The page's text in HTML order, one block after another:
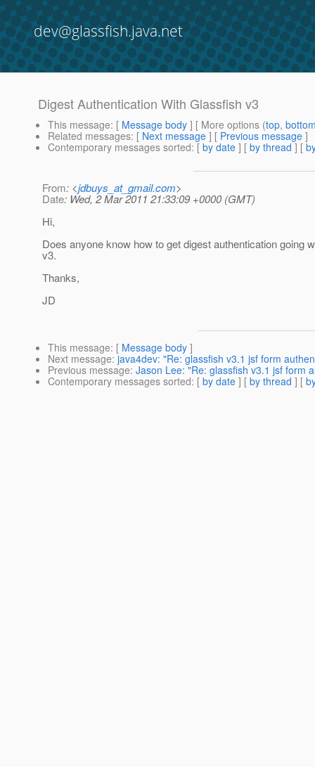
dev@glassfish.java.net
Digest Authentication With Glassfish v3
This message: [ Message body ] [ More options (top,
Related messages: [ Next message ] [ Previous message ]
Contemporary messages sorted: [ by date ] [ by thread ] [
From: <jdbuys_at_gmail.com>
Date: Wed, 2 Mar 2011 21:33:09 +0000 (GMT)
Hi,
Does anyone know how to get digest authentication going
v3.
Thanks,
JD
This message: [ Message body ]
Next message: java4dev: "Re: glassfish v3.1 jsf form
Previous message: Jason Lee: "Re: glassfish v3.1 jsf form
Contemporary messages sorted: [ by date ] [ by thread ] [